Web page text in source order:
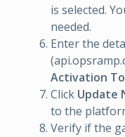
is selected.
needed.
Enter the
Activation
Click Update
to the
Verify if the